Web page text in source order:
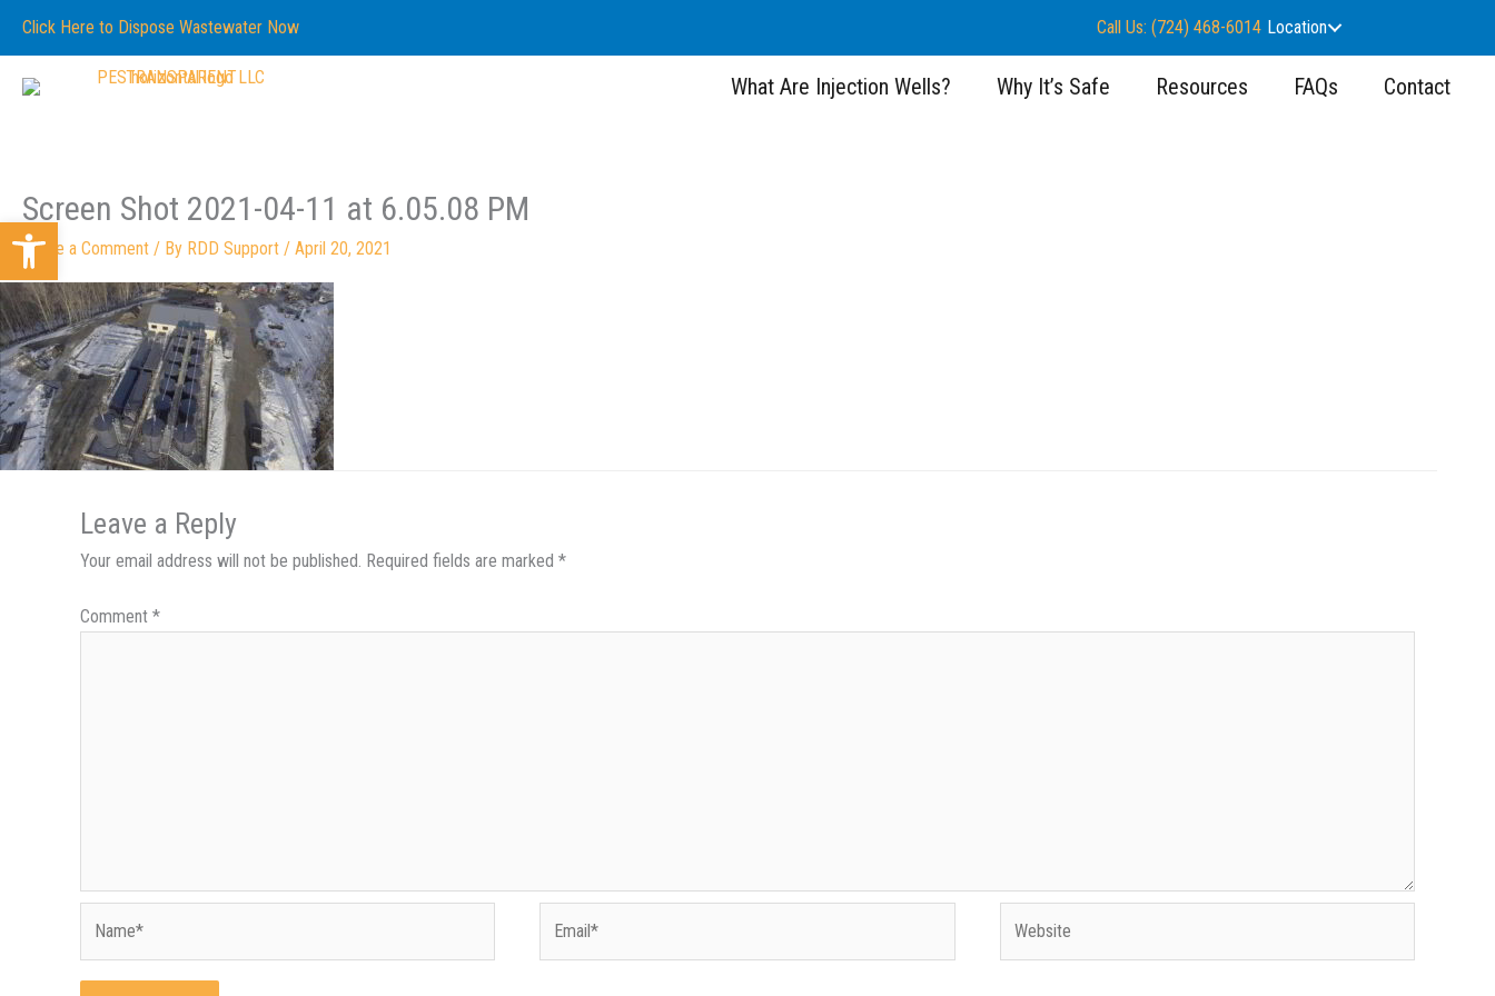
Open toolbar
Click Here to Dispose Wastewater Now Call Us: (724) 468-6014 Location
What Are Injection Wells? Why It’s Safe Resources FAQs Contact
Screen Shot 2021-04-11 at 6.05.08 PM
Leave a Comment / By RDD Support / April 20, 2021
Leave a Reply
Your email address will not be published. Required fields are marked *
Comment *